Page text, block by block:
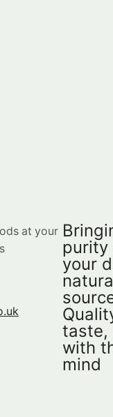
at your
purity
your
taste,
with
mind